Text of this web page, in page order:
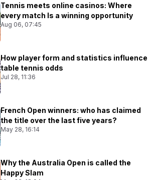
Tennis meets online casinos: Where
every match Is a winning opportunity
Aug 06, 07:45
How player form and statistics influence
table tennis odds
Jul 28, 11:36
French Open winners: who has claimed
the title over the last five years?
May 28, 16:14
Why the Australia Open is called the
Happy Slam